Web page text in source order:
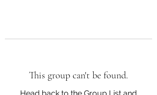
This group can't be found.
Head back to the Group List and